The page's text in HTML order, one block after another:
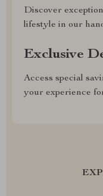
Discover
lifestyle in our
Exclusive
Access special
your experience